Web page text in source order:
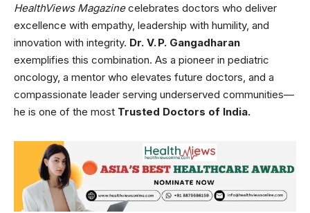
HealthViews Magazinecelebrates doctors who deliver
excellence with empathy, leadership with humility, and
innovation with integrity. Dr. V. P. Gangadharan
exemplifies this combination. As a pioneer in pediatric
oncology, a mentor who elevates future doctors, and a
compassionate leader serving underserved communities—
he is one of the most Trusted Doctors of India.